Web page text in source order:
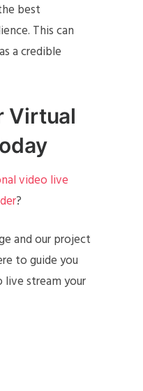
best
This can
a credible
Virtual
video live
?
and our project
to guide you
stream your